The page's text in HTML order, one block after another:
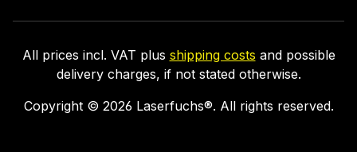
All prices incl. VAT plus shipping costs and possible
delivery charges, if not stated otherwise.
Copyright © 2026 Laserfuchs®. All rights reserved.